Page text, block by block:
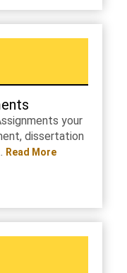
your
dissertation
Read More